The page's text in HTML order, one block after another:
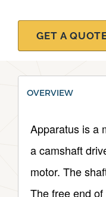
GET A
OVERVIEW
Apparatus is a
a camshaft
motor. The
The free end